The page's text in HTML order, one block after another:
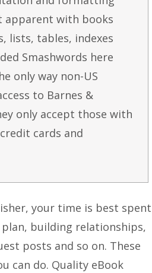
apparent with books
lists, tables, indexes
Smashwords here
only way non-US
to Barnes &
only accept those with
cards and
your time is best spent
building relationships,
posts and so on. These
can do. Quality eBook